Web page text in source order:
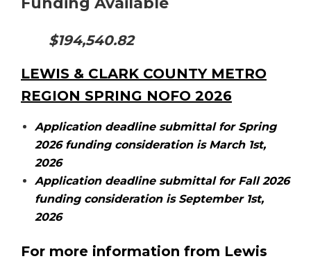
$194,540.82
LEWIS & CLARK COUNTY METRO
REGION SPRING NOFO 2026
Application deadline submittal for Spring
2026 funding consideration is March 1st,
2026
Application deadline submittal for Fall 2026
funding consideration is September 1st,
2026
For more information from Lewis